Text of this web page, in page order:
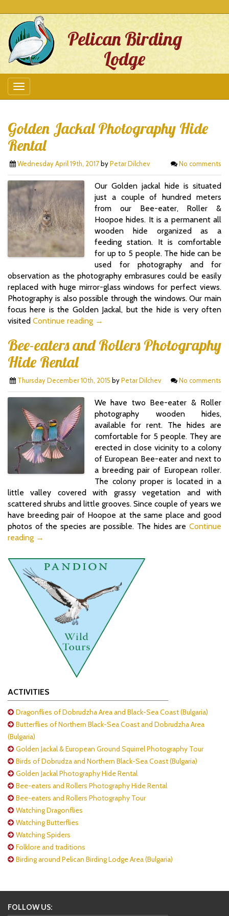
Pelican Birding
Lodge
Golden Jackal Photography Hide
Rental
Wednesday April 19th, 2017 byPetar Dilchev No comments
Our Golden jackal hide is situated
just a couple of hundred meters
from our Bee-eater, Roller &
Hoopoe hides. It is a permanent all
wooden hide organized as a
feeding station. It is comfortable
for up to 5 people. The hide can be
used for photography and for
observation as the photography embrasures could be easily
replaced with huge mirror-glass windows for perfect views.
Photography is also possible through the windows. Our main
focus here is the Golden Jackal, but the hide is very often
visited Continue reading →
Bee-eaters and Rollers Photography
Hide Rental
Thursday December 10th, 2015 byPetar Dilchev No comments
We have two Bee-eater & Roller
photography wooden hides,
available for rent. The hides are
comfortable for 5 people. They are
erected in close vicinity to a colony
of European Bee-eater and next to
a breeding pair of European roller.
The colony proper is located in a
little valley covered with grassy vegetation and with
scattered shrubs and little grooves. Since couple of years we
have breeding pair of Hoopoe at the same place and good
photos of the species are possible. The hides are Continue
reading →
ACTIVITIES
Dragonflies of Dobrudzha Area and Black-Sea Coast (Bulgaria)
Butterflies of Northern Black-Sea Coast and Dobrudzha Area
(Bulgaria)
Golden Jackal & European Ground Squirrel Photography Tour
Birds of Dobrudza and Northern Black-Sea Coast (Bulgaria)
Golden Jackal Photography Hide Rental
Bee-eaters and Rollers Photography Hide Rental
Bee-eaters and Rollers Photography Tour
Watching Dragonflies
Watching Butterflies
Watching Spiders
Folklore and traditions
Birding around Pelican Birding Lodge Area (Bulgaria)
FOLLOW US: